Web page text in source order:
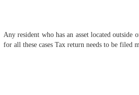
Any resident who has an asset located
for all these cases Tax return needs to be